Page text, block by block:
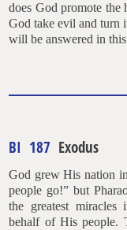
does God promote the
God take evil and turn
will be answered in
BI 187 Exodus
God grew His nation
people go!” but
the greatest
behalf of His people.